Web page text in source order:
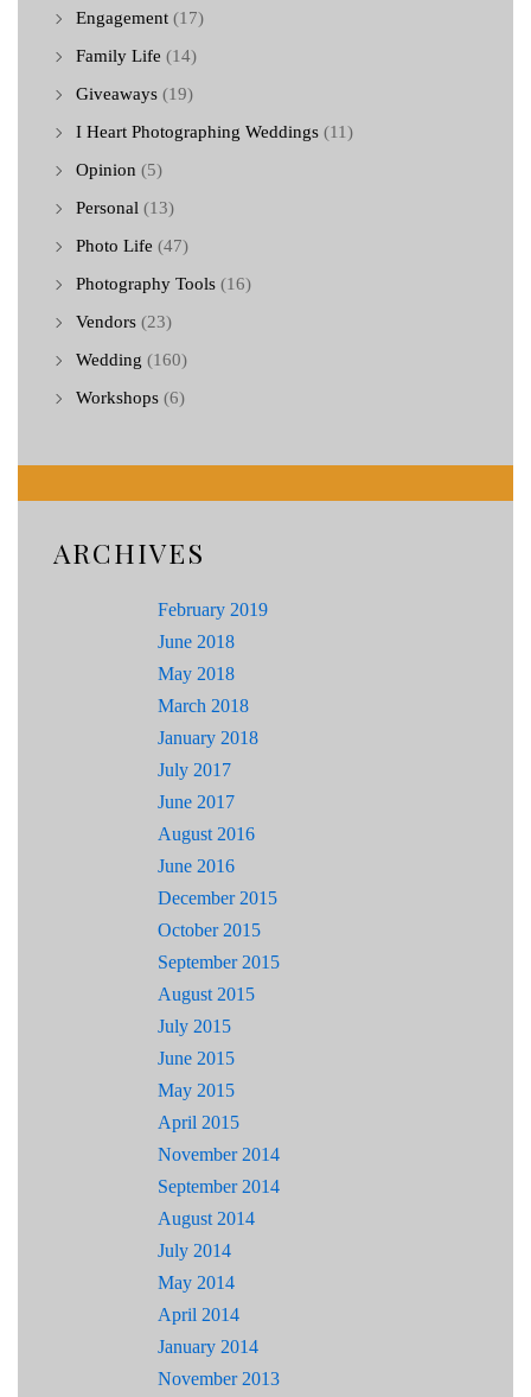
Engagement (17)
Family Life (14)
Giveaways (19)
I Heart Photographing Weddings (11)
Opinion (5)
Personal (13)
Photo Life (47)
Photography Tools (16)
Vendors (23)
Wedding (160)
Workshops (6)
ARCHIVES
February 2019
June 2018
May 2018
March 2018
January 2018
July 2017
June 2017
August 2016
June 2016
December 2015
October 2015
September 2015
August 2015
July 2015
June 2015
May 2015
April 2015
November 2014
September 2014
August 2014
July 2014
May 2014
April 2014
January 2014
November 2013